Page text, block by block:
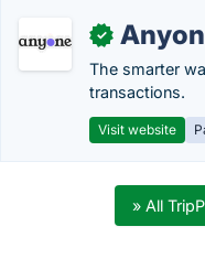
✓
The smarter
transactions.
Visit website
» All